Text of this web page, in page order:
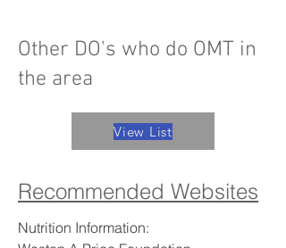
Other DO's who do OMT in
the area
View List
Recommended Websites
Nutrition Information: